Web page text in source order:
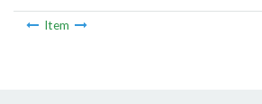
Item